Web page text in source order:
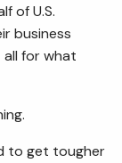
of U.S.
business
for what
to get tougher